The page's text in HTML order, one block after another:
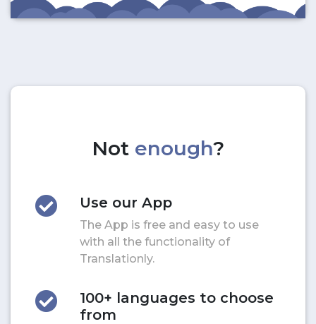
Not enough?
Use our App
The App is free and easy to use
with all the functionality of
Translationly.
100+ languages to choose
from